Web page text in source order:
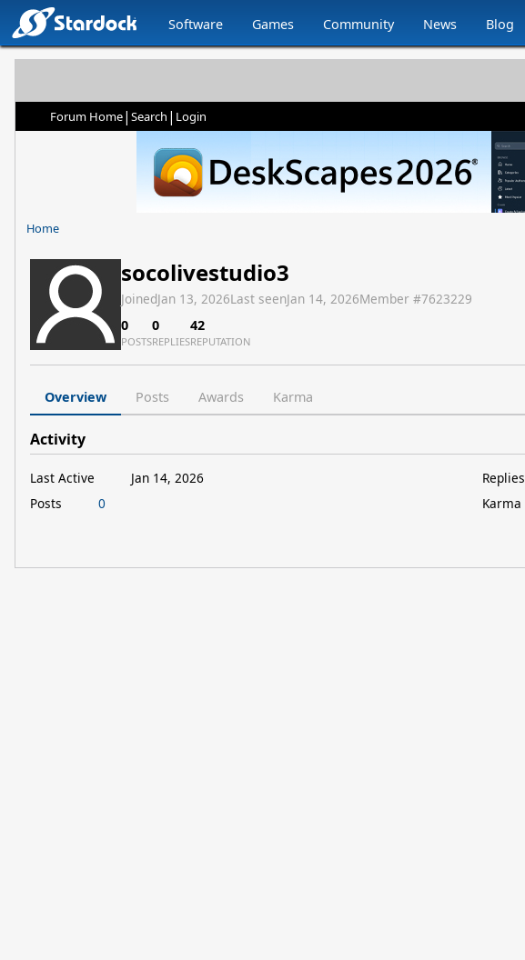
Software Games Community News Blog
Forum Home| Search | Login
Home
socolivestudio3
JoinedJan 13, 2026Last seenJan 14, 2026Member #7623229
0
POSTS
0
REPLIES
42
REPUTATION
Overview Posts Awards Karma
Activity
Last Active
Jan 14, 2026
Posts
0
Replies
Karma